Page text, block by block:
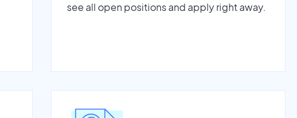
see all open positions and apply right away.